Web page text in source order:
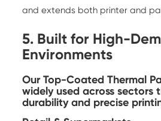
and extends both printer and
5. Built for High-
Environments
Our Top-Coated Thermal
widely used across sectors
durability and precise